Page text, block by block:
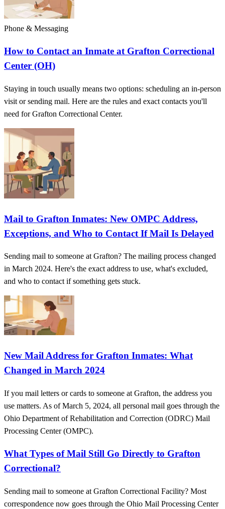
Phone & Messaging
How to Contact an Inmate at Grafton Correctional
Center (OH)
Staying in touch usually means two options: scheduling an in-person
visit or sending mail. Here are the rules and exact contacts you'll
need for Grafton Correctional Center.
Mail to Grafton Inmates: New OMPC Address,
Exceptions, and Who to Contact If Mail Is Delayed
Sending mail to someone at Grafton? The mailing process changed
in March 2024. Here's the exact address to use, what's excluded,
and who to contact if something gets stuck.
New Mail Address for Grafton Inmates: What
Changed in March 2024
If you mail letters or cards to someone at Grafton, the address you
use matters. As of March 5, 2024, all personal mail goes through the
Ohio Department of Rehabilitation and Correction (ODRC) Mail
Processing Center (OMPC).
What Types of Mail Still Go Directly to Grafton
Correctional?
Sending mail to someone at Grafton Correctional Facility? Most
correspondence now goes through the Ohio Mail Processing Center